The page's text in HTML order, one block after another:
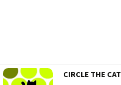
CIRCLE THE CAT